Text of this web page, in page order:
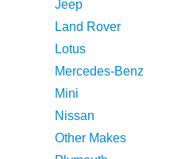
Jeep
Land Rover
Lotus
Mercedes-Benz
Mini
Nissan
Other Makes